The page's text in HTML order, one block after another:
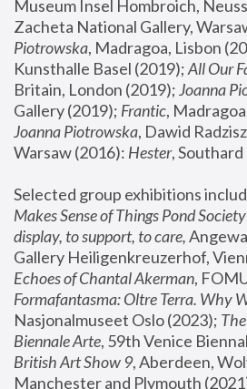
Museum Insel Hombroich,
Zacheta National Gallery,
Piotrowska, Madragoa, Lisbon
Kunsthalle Basel (2019); All Our
Britain, London (2019); Joanna
Gallery (2019); Frantic,
Joanna Piotrowska, Dawid
Warsaw (2016): Hester
Selected group exhibitions
Makes Sense of Things Pond Society
display, to support, to care,
Gallery Heiligenkreuzerhof,
Echoes of Chantal Akerman
Formafantasma: Oltre Terra. Why
Nasjonalmuseet Oslo (2023);
Biennale Arte
British Art Show 9, Aberdeen,
Manchester and Plymouth